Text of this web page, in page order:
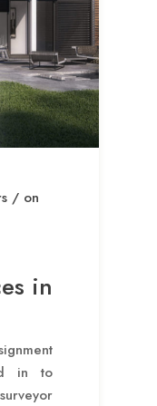
/ on
in
in to